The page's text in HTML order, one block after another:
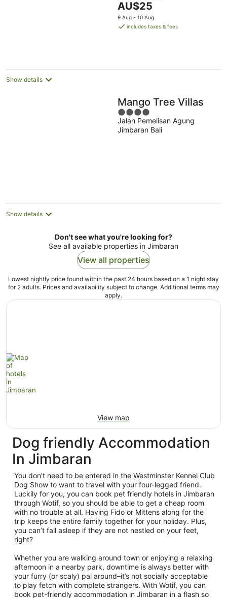
5
The
price
is
AU$25
9 Aug - 10 Aug
includes taxes & fees
Show details
Mango Tree Villas
4
out
of
Jalan Pemelisan Agung
Jimbaran Bali
Show details
Don't see what you're looking for?
See all available properties in Jimbaran
View all properties
Lowest nightly price found within the past 24 hours based on a 1 night stay
for 2 adults. Prices and availability subject to change. Additional terms may
apply.
View map
Dog friendly Accommodation
In Jimbaran
You don’t need to be entered in the Westminster Kennel Club
Dog Show to want to travel with your four-legged friend.
Luckily for you, you can book pet friendly hotels in Jimbaran
through Wotif, so you should be able to get a cheap room
with no trouble at all. Having Fido or Mittens along for the
trip keeps the entire family together for your holiday. Plus,
you can’t fall asleep if they are not nestled on your feet,
right?
Whether you are walking around town or enjoying a relaxing
afternoon in a nearby park, downtime is always better with
your furry (or scaly) pal around–it’s not socially acceptable
to play fetch with complete strangers. With Wotif, you can
book pet-friendly accommodation in Jimbaran in a flash so